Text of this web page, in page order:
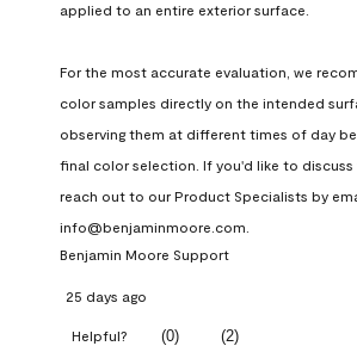
applied to an entire exterior surface.
For the most accurate evaluation, we
color samples directly on the intended
observing them at different times of day
final color selection. If you'd like to discuss
reach out to our Product Specialists by
info@benjaminmoore.com.
Benjamin Moore Support
25 days ago
Helpful? (0) (2)